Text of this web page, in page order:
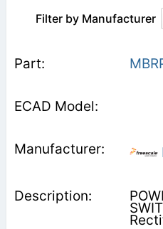
Filter by Manufacturer